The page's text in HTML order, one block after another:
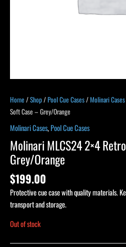
Home /Shop/Pool Cue Cases/Molinari Cases
Soft Case – Grey/Orange
Molinari Cases,Pool Cue Cases
Molinari MLCS24 2×4
Grey/Orange
$199.00
Protective cue case with quality materials.
transport and storage.
Out of stock